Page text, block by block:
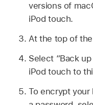
versions of
iPod touch.
At the top of
Select “Back
iPod touch to
To encrypt